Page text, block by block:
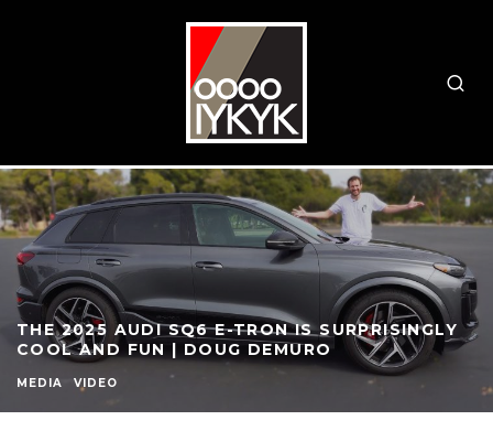
THE 2025 AUDI SQ6 E-TRON IS SURPRISINGLY
COOL AND FUN | DOUG DEMURO
MEDIA VIDEO